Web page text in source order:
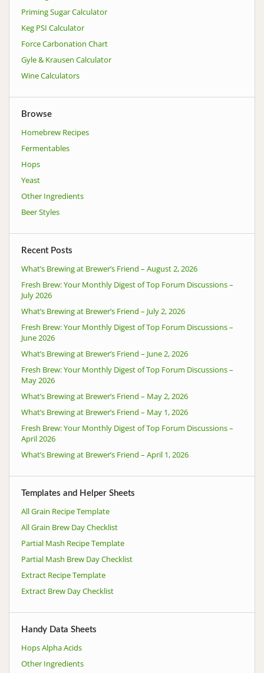
Priming Sugar Calculator
Keg PSI Calculator
Force Carbonation Chart
Gyle & Krausen Calculator
Wine Calculators
Browse
Homebrew Recipes
Fermentables
Hops
Yeast
Other Ingredients
Beer Styles
Recent Posts
What’s Brewing at Brewer’s Friend – August 2, 2026
Fresh Brew: Your Monthly Digest of Top Forum Discussions –
July 2026
What’s Brewing at Brewer’s Friend – July 2, 2026
Fresh Brew: Your Monthly Digest of Top Forum Discussions –
June 2026
What’s Brewing at Brewer’s Friend – June 2, 2026
Fresh Brew: Your Monthly Digest of Top Forum Discussions –
May 2026
What’s Brewing at Brewer’s Friend – May 2, 2026
What’s Brewing at Brewer’s Friend – May 1, 2026
Fresh Brew: Your Monthly Digest of Top Forum Discussions –
April 2026
What’s Brewing at Brewer’s Friend – April 1, 2026
Templates and Helper Sheets
All Grain Recipe Template
All Grain Brew Day Checklist
Partial Mash Recipe Template
Partial Mash Brew Day Checklist
Extract Recipe Template
Extract Brew Day Checklist
Handy Data Sheets
Hops Alpha Acids
Other Ingredients